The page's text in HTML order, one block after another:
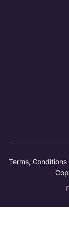
Terms,